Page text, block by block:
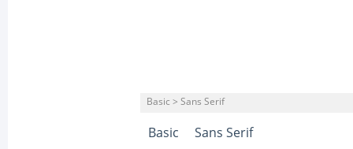
Basic > Sans Serif
Basic Sans Serif